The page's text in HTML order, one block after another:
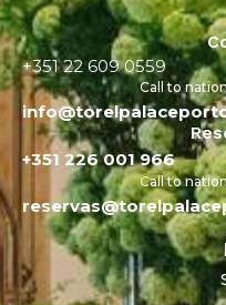
+351 22 609 0559
Call to
+351 226 001 966
Call to